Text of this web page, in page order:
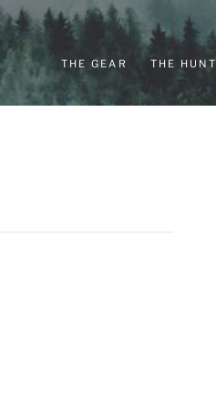
THE GEAR THE HUNT